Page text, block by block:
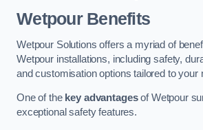
Wetpour Benefits
Wetpour Solutions offers a myriad of
Wetpour installations, including safety,
and customisation options tailored to your
One of the key advantagesof Wetpour
exceptional safety features.